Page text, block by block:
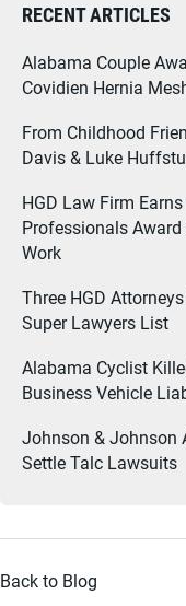
RECENT ARTICLES
Alabama Couple
Covidien Hernia
From Childhood
Davis & Luke
HGD Law Firm
Professionals
Work
Three HGD
Super Lawyers List
Alabama Cyclist
Business Vehicle
Johnson & Johnson
Settle Talc Lawsuits
Back to Blog